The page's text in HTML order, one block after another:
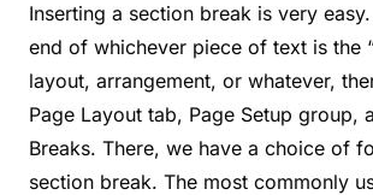
Inserting a section break is very
end of whichever piece of text is the
layout, arrangement, or whatever,
Page Layout tab, Page Setup group,
Breaks. There, we have a choice of
section break. The most commonly